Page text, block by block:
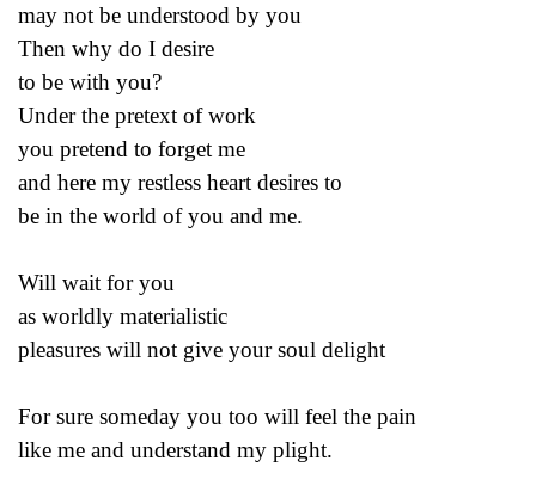
may not be understood by you
Then why do I desire
to be with you?
Under the pretext of work
you pretend to forget me
and here my restless heart desires to
be in the world of you and me.
Will wait for you
as worldly materialistic
pleasures will not give your soul delight
For sure someday you too will feel the pain
like me and understand my plight.